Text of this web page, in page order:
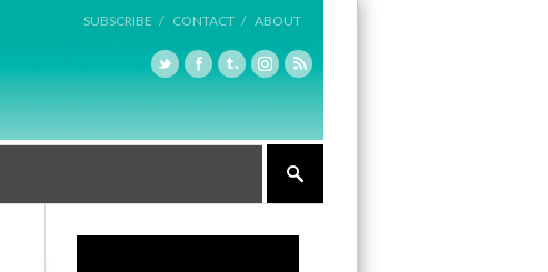
SUBSCRIBE / CONTACT / ABOUT